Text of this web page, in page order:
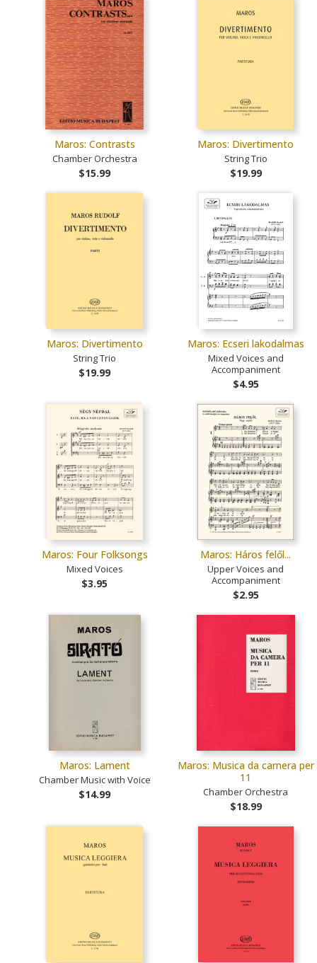
Maros: Contrasts
Chamber Orchestra
$15.99
Maros: Divertimento
String Trio
$19.99
Maros: Divertimento
String Trio
$19.99
Maros: Ecseri lakodalmas
Mixed Voices and
Accompaniment
$4.95
Maros: Four Folksongs
Mixed Voices
$3.95
Maros: Háros felől...
Upper Voices and
Accompaniment
$2.95
Maros: Lament
Chamber Music with Voice
$14.99
Maros: Musica da camera per
11
Chamber Orchestra
$18.99